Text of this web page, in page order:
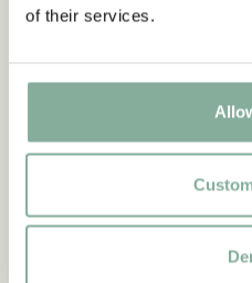
of their services.
“If you are